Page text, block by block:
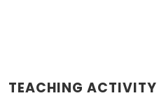
TEACHING ACTIVITY